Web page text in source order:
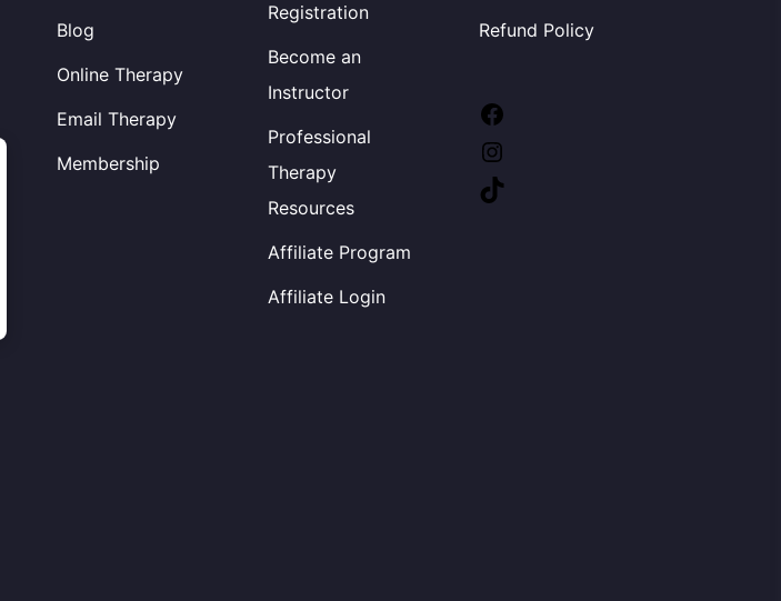
Blog
Online Therapy
Email Therapy
Membership
Registration
Become an
Instructor
Professional
Therapy
Resources
Affiliate Program
Affiliate Login
Refund Policy